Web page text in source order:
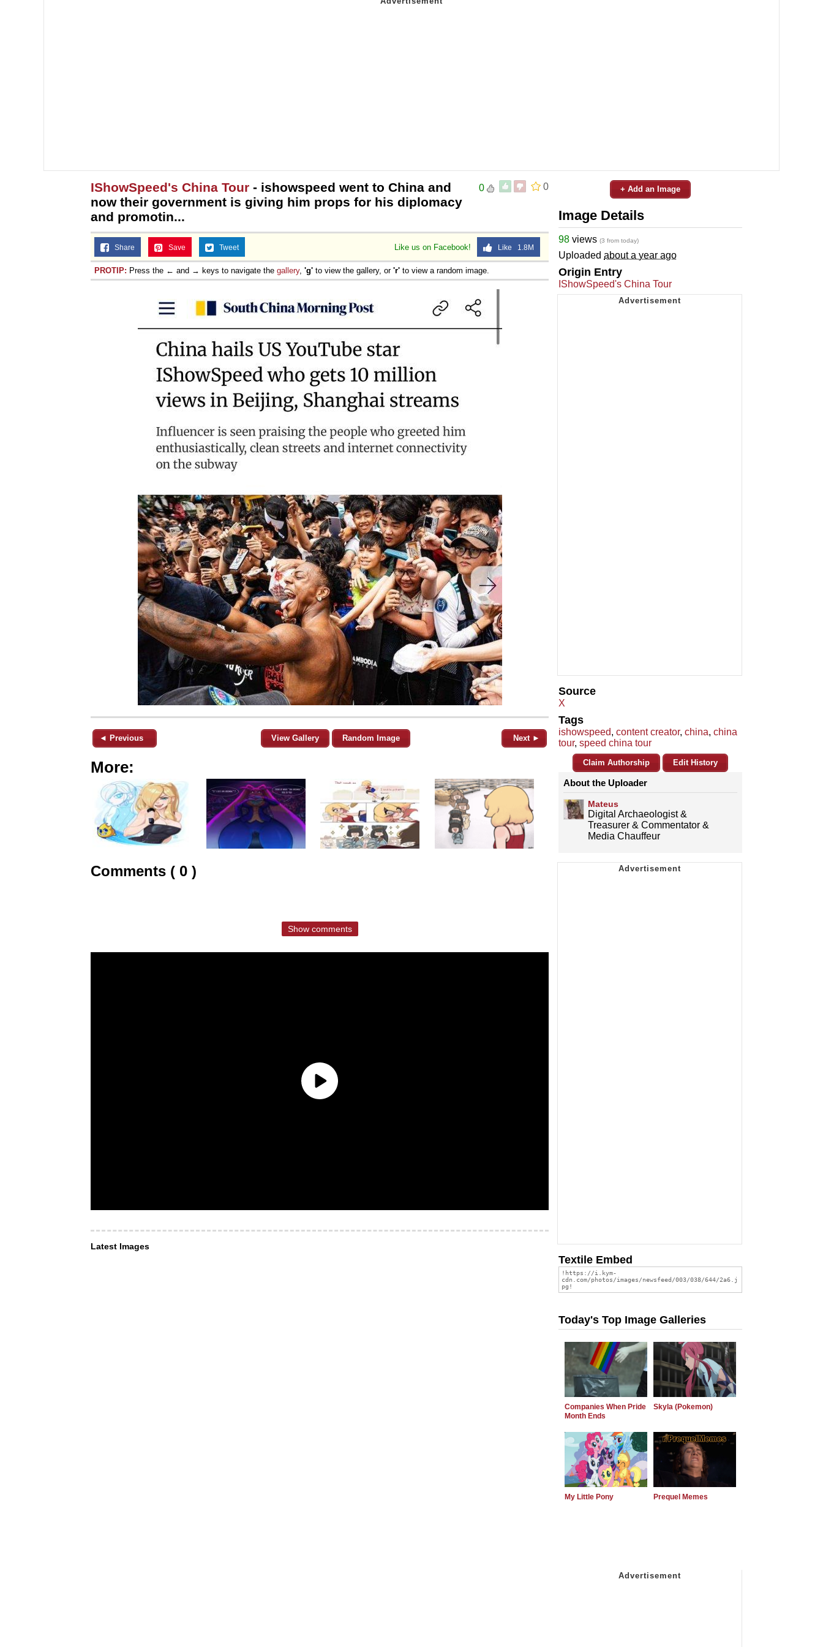
0
0
IShowSpeed's China Tour - ishowspeed went to China and
now their government is giving him props for his diplomacy
and promotin...
Like us on Facebook! Like 1.8M
Share Save Tweet
PROTIP: Press the ← and → keys to navigate the gallery, 'g' to view the gallery, or 'r' to view a random image.
◄ Previous View Gallery Random Image Next ►
More:
Comments ( 0 )
Show comments
Latest Images
+ Add an Image
Image Details
98 views (3 from today)
Uploaded about a year ago
Origin Entry
IShowSpeed's China Tour
Source
X
Tags
ishowspeed, content creator, china, china
tour, speed china tour
Claim Authorship Edit History
About the Uploader
Mateus
Digital Archaeologist &
Treasurer & Commentator &
Media Chauffeur
Textile Embed
Today's Top Image Galleries
Companies When Pride
Month Ends
Skyla (Pokemon)
My Little Pony Prequel Memes